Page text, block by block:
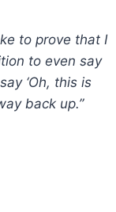
to prove that I
to even say
‘Oh, this is
back up.”